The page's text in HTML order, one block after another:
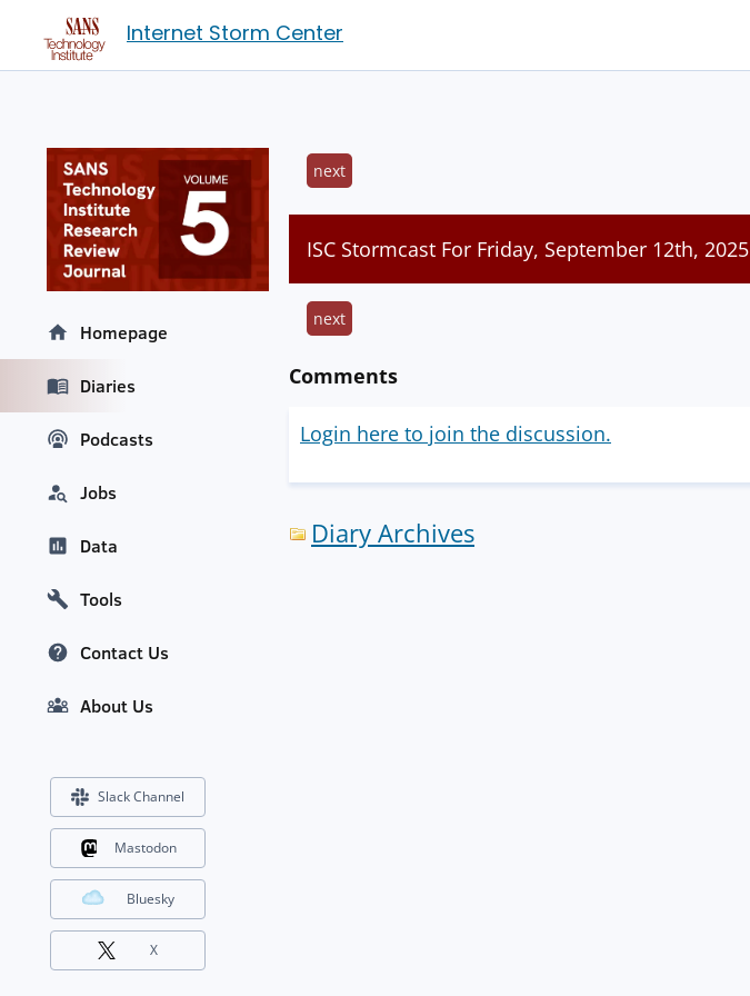
Internet Storm Center
next
ISC Stormcast For Friday, September 12th, 2025
next
Comments
Login here to join the discussion.
Diary Archives
Homepage
Diaries
Podcasts
Jobs
Data
Tools
Contact Us
About Us
Slack Channel
Mastodon
Bluesky
X